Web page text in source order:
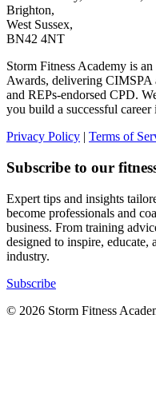
Brighton,
West Sussex,
BN42 4NT
Storm Fitness Academy is
Awards, delivering CIMSPA
and REPs-endorsed CPD.
you build a successful
Privacy Policy | Terms of
Subscribe to our
Expert tips and insights
become professionals and
business. From training
designed to inspire, educate,
industry.
Subscribe
© 2026 Storm Fitness